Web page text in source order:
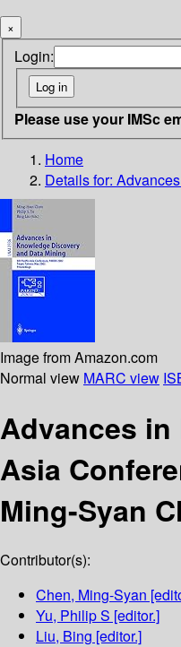
×
Login:
Please use your IMSc
Home
Details for:
Image from Amazon.com
Normal view MARC view
Advances
Asia
Ming-Syan
Contributor(s):
Chen, Ming-Syan
Yu, Philip S [editor.]
Liu, Bing [editor.]